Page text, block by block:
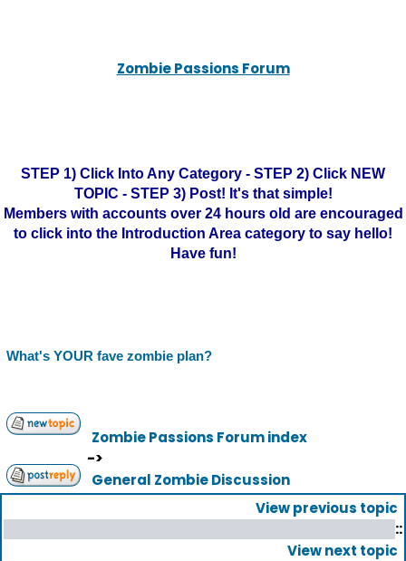
Zombie Passions Forum
STEP 1) Click Into Any Category - STEP 2) Click NEW
TOPIC - STEP 3) Post! It's that simple!
Members with accounts over 24 hours old are encouraged
to click into the Introduction Area category to say hello!
Have fun!
What's YOUR fave zombie plan?
Zombie Passions Forum index
->
General Zombie Discussion
View previous topic
::
View next topic